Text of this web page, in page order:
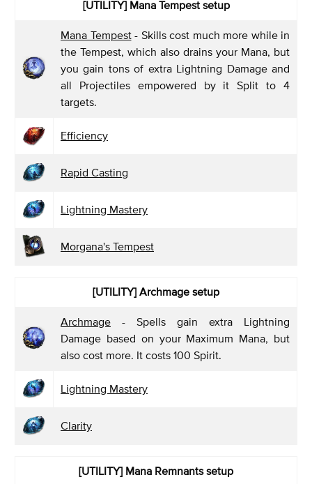
[UTILITY] Mana Tempest setup
Mana Tempest- Skills cost much more while in
the Tempest, which also drains your Mana, but
you gain tons of extra Lightning Damage and
all Projectiles empowered by it Split to 4
targets.
Efficiency
Rapid Casting
Lightning Mastery
Morgana's Tempest
[UTILITY] Archmage setup
Archmage - Spells gain extra Lightning
Damage based on your Maximum Mana, but
also cost more. It costs 100 Spirit.
Lightning Mastery
Clarity
[UTILITY] Mana Remnantssetup